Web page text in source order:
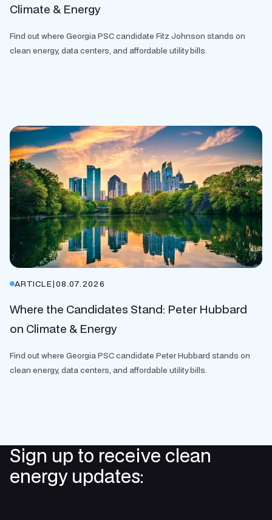
Climate & Energy
Find out where Georgia PSC candidate Fitz Johnson stands on
clean energy, data centers, and affordable utility bills.
ARTICLE|08.07.2026
Where the Candidates Stand: Peter Hubbard
on Climate & Energy
Find out where Georgia PSC candidate Peter Hubbard stands on
clean energy, data centers, and affordable utility bills.
Sign up to receive clean
energy updates: